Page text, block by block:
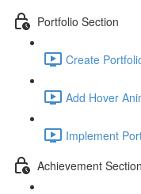
Portfolio Section
Create
Add Hover
Implement
Achievement Section